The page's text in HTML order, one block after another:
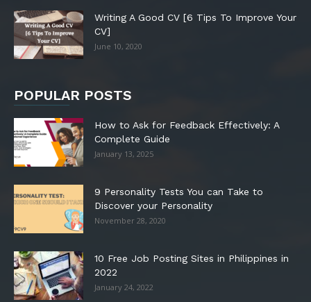
Writing A Good CV [6 Tips To Improve Your
CV]
June 10, 2020
POPULAR POSTS
How to Ask for Feedback Effectively: A
Complete Guide
January 13, 2025
9 Personality Tests You can Take to
Discover your Personality
November 28, 2020
10 Free Job Posting Sites in Philippines in
2022
January 24, 2022